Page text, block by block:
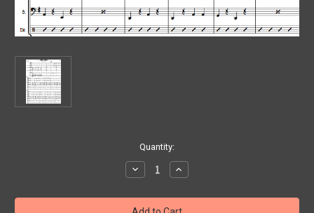
Quantity:
Decrease
Quantity
Three
Wishes
Increase
Quantity
Three
Wishes